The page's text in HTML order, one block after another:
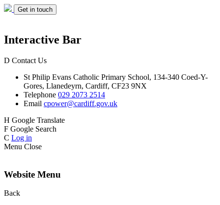
Get in touch
Interactive Bar
D Contact Us
St Philip Evans Catholic Primary School, 134-340 Coed-Y-
Gores, Llanedeyrn, Cardiff, CF23 9NX
Telephone 029 2073 2514
Email cpower@cardiff.gov.uk
H Google Translate
F Google Search
C Log in
Menu Close
Website Menu
Back